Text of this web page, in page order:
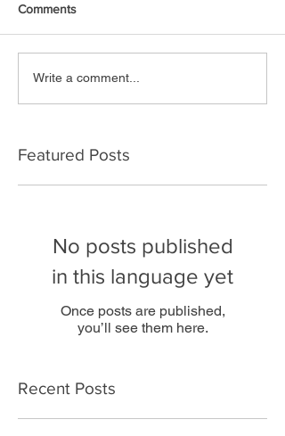
Comments
Write a comment...
Featured Posts
No posts published
in this language yet
Once posts are published,
you’ll see them here.
Recent Posts